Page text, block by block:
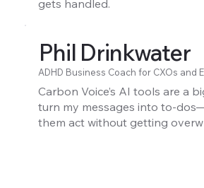
gets handled.
Phil Drinkwater
ADHD Business Coach for CXOs and
Carbon Voice’s AI tools are a
turn my messages into to-
them act without getting